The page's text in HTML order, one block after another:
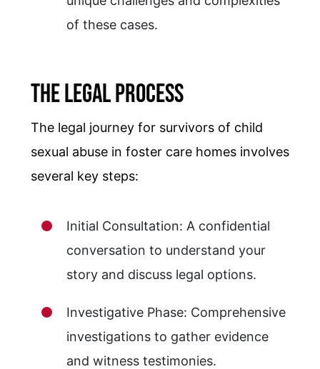
of these cases.
The Legal Process
The legal journey for survivors of child
sexual abuse in foster care homes involves
several key steps:
Initial Consultation: A confidential
conversation to understand your
story and discuss legal options.
Investigative Phase: Comprehensive
investigations to gather evidence
and witness testimonies.